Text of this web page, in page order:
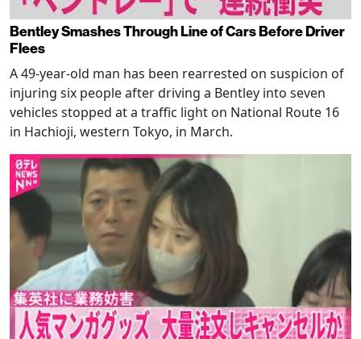
Bentley Smashes Through Line of Cars Before Driver
Flees
A 49-year-old man has been rearrested on suspicion of
injuring six people after driving a Bentley into seven
vehicles stopped at a traffic light on National Route 16
in Hachioji, western Tokyo, in March.